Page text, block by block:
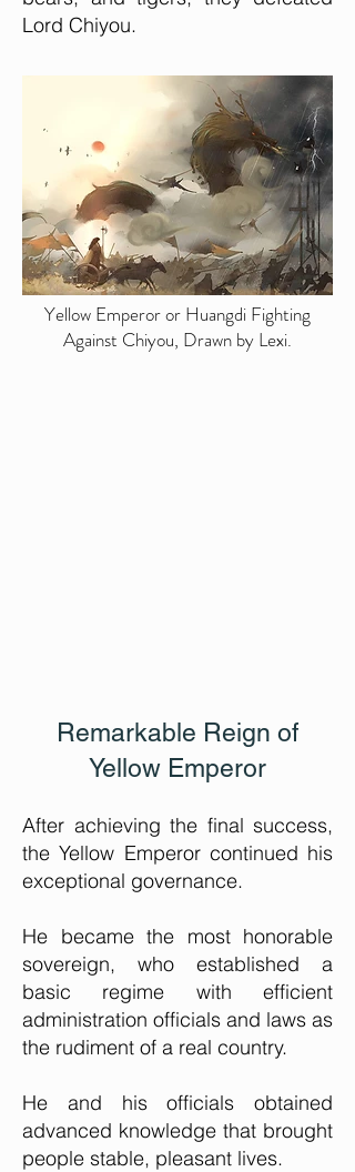
Lord Chiyou.
Yellow Emperor or Huangdi Fighting
Against Chiyou, Drawn by Lexi.
Remarkable Reign of
Yellow Emperor
After achieving the final success,
the Yellow Emperor continued his
exceptional governance.
He became the most honorable
sovereign, who established a
basic regime with efficient
administration officials and laws as
the rudiment of a real country.
He and his officials obtained
advanced knowledge that brought
people stable, pleasant lives.